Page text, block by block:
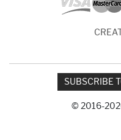
SUBSCRIBE
© 2016-